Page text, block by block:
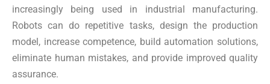
increasingly being used in industrial manufacturing.
Robots can do repetitive tasks, design the production
model, increase competence, build automation solutions,
eliminate human mistakes, and provide improved quality
assurance.